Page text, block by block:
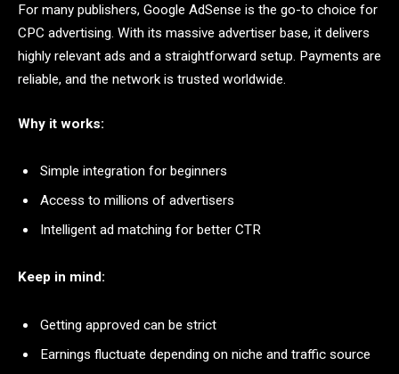
For many publishers, Google AdSense is the go-to choice for
CPC advertising. With its massive advertiser base, it delivers
highly relevant ads and a straightforward setup. Payments are
reliable, and the network is trusted worldwide.
Why it works:
Simple integration for beginners
Access to millions of advertisers
Intelligent ad matching for better CTR
Keep in mind:
Getting approved can be strict
Earnings fluctuate depending on niche and traffic source